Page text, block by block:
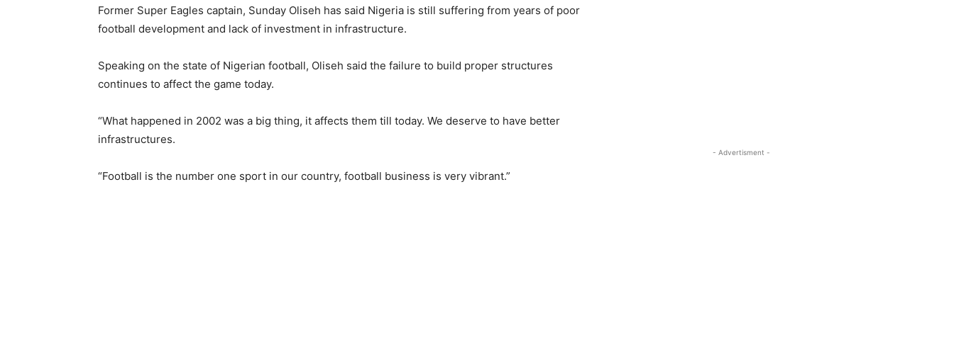
Former Super Eagles captain, Sunday Oliseh has said Nigeria is still suffering from years of poor
football development and lack of investment in infrastructure.
Speaking on the state of Nigerian football, Oliseh said the failure to build proper structures
continues to affect the game today.
“What happened in 2002 was a big thing, it affects them till today. We deserve to have better
infrastructures.
“Football is the number one sport in our country, football business is very vibrant.”
- Advertisment -